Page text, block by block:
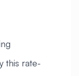
this rate-